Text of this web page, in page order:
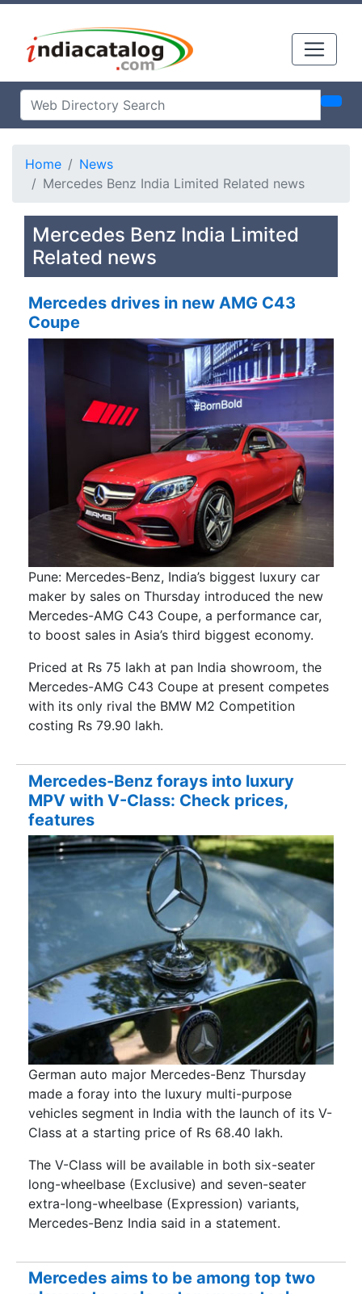
Home
News
Mercedes Benz India Limited Related news
Mercedes Benz India Limited
Related news
Mercedes drives in new AMG C43
Coupe
Pune: Mercedes-Benz, India’s biggest luxury car
maker by sales on Thursday introduced the new
Mercedes-AMG C43 Coupe, a performance car,
to boost sales in Asia’s third biggest economy.
Priced at Rs 75 lakh at pan India showroom, the
Mercedes-AMG C43 Coupe at present competes
with its only rival the BMW M2 Competition
costing Rs 79.90 lakh.
Mercedes-Benz forays into luxury
MPV with V-Class: Check prices,
features
German auto major Mercedes-Benz Thursday
made a foray into the luxury multi-purpose
vehicles segment in India with the launch of its V-
Class at a starting price of Rs 68.40 lakh.
The V-Class will be available in both six-seater
long-wheelbase (Exclusive) and seven-seater
extra-long-wheelbase (Expression) variants,
Mercedes-Benz India said in a statement.
Mercedes aims to be among top two